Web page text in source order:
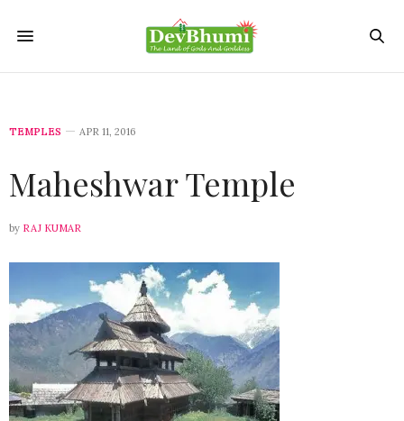
TEMPLES APR 11, 2016
Maheshwar Temple
by RAJ KUMAR